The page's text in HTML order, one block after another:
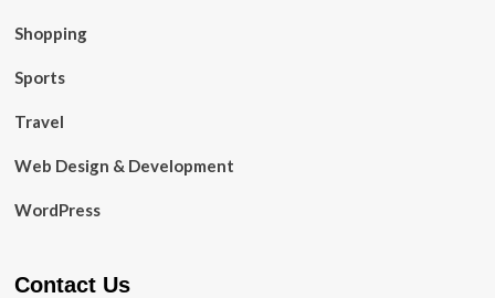
Shopping
Sports
Travel
Web Design & Development
WordPress
Contact Us